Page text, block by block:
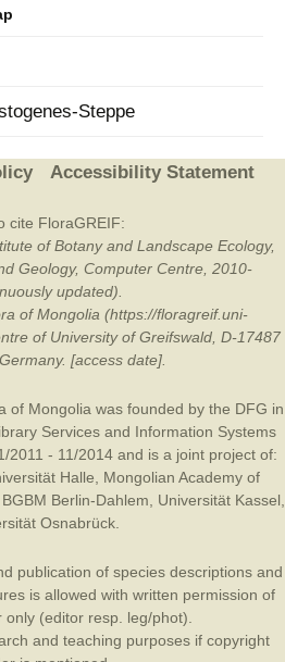
Steppe
Accessibility Statement
cite FloraGREIF:
of Botany and Landscape Ecology,
Geology, Computer Centre, 2010-
updated).
of Mongolia (https://floragreif.uni-
of University of Greifswald, D-17487
[access date].
of Mongolia was founded by the DFG in
Services and Information Systems
2011 - 11/2014 and is a joint project of:
Halle
Mongolian Academy of
BGBM Berlin-Dahlem Universität Kassel
Osnabrück
publication of species descriptions and
is allowed with written permission of
(editor resp. leg/phot).
and teaching purposes if copyright